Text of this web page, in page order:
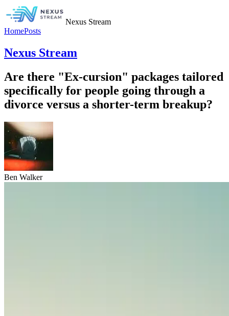
Nexus Stream
HomePosts
Nexus Stream
Are there "Ex-cursion" packages tailored
specifically for people going through a
divorce versus a shorter-term breakup?
Ben Walker